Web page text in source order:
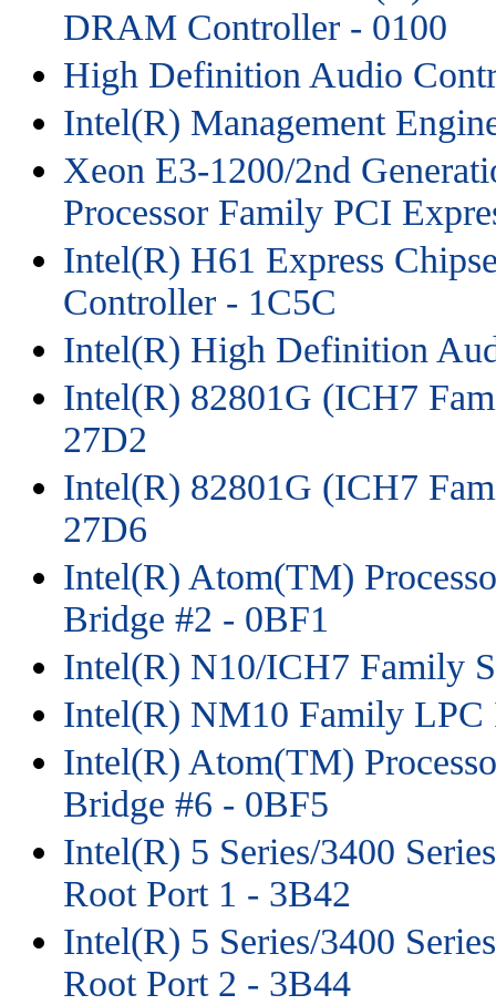
DRAM Controller - 0100
High Definition Audio
Intel(R) Management
Xeon E3-1200/2nd
Processor Family PCI
Intel(R) H61 Express
Controller - 1C5C
Intel(R) High Definition
Intel(R) 82801G (ICH7
27D2
Intel(R) 82801G (ICH7
27D6
Intel(R) Atom(TM)
Bridge #2 - 0BF1
Intel(R) N10/ICH7 Family
Intel(R) NM10 Family LPC
Intel(R) Atom(TM)
Bridge #6 - 0BF5
Intel(R) 5 Series/3400
Root Port 1 - 3B42
Intel(R) 5 Series/3400
Root Port 2 - 3B44